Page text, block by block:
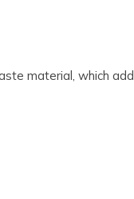
material, which